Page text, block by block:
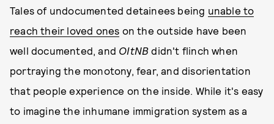
Tales of undocumented detainees being unable to
reach their loved ones on the outside have been
well documented, and OItNB didn't flinch when
portraying the monotony, fear, and disorientation
that people experience on the inside. While it's easy
to imagine the inhumane immigration system as a